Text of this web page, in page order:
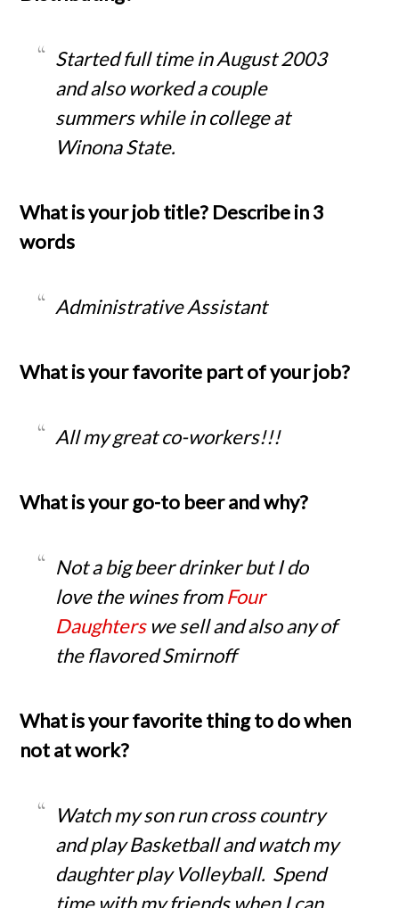
Started full time in August 2003
and also worked a couple
summers while in college at
Winona State.
What is your job title? Describe in 3
words
Administrative Assistant
What is your favorite part of your job?
All my great co-workers!!!
What is your go-to beer and why?
Not a big beer drinker but I do
love the wines fromFour
Daughterswe sell and also any of
the flavored Smirnoff
What is your favorite thing to do when
not at work?
Watch my son run cross country
and play Basketball and watch my
daughter play Volleyball. Spend
time with my friends when I can.